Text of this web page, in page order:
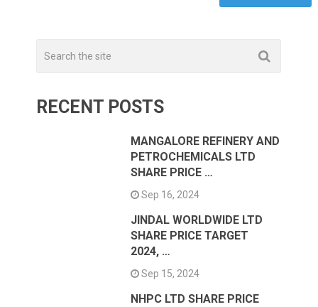
RECENT POSTS
MANGALORE REFINERY AND
PETROCHEMICALS LTD
SHARE PRICE …
Sep 16, 2024
JINDAL WORLDWIDE LTD
SHARE PRICE TARGET
2024, …
Sep 15, 2024
NHPC LTD SHARE PRICE